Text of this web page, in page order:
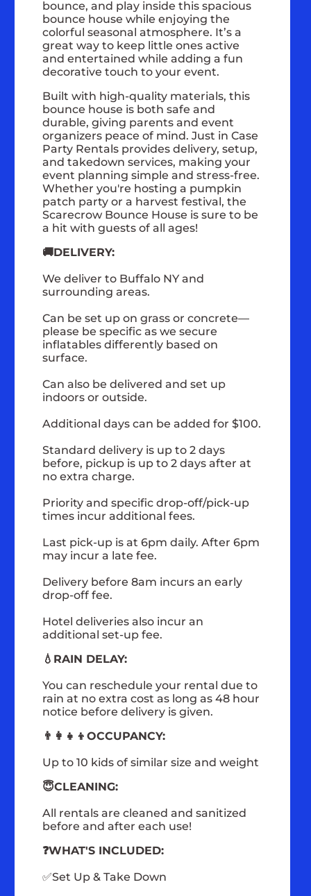
bounce, and play inside this spacious
bounce house while enjoying the
colorful seasonal atmosphere. It’s a
great way to keep little ones active
and entertained while adding a fun
decorative touch to your event.
Built with high-quality materials, this
bounce house is both safe and
durable, giving parents and event
organizers peace of mind. Just in Case
Party Rentals provides delivery, setup,
and takedown services, making your
event planning simple and stress-free.
Whether you're hosting a pumpkin
patch party or a harvest festival, the
Scarecrow Bounce House is sure to be
a hit with guests of all ages!
🚚DELIVERY:
We deliver to Buffalo NY and
surrounding areas.
Can be set up on grass or concrete—
please be specific as we secure
inflatables differently based on
surface.
Can also be delivered and set up
indoors or outside.
Additional days can be added for $100.
Standard delivery is up to 2 days
before, pickup is up to 2 days after at
no extra charge.
Priority and specific drop-off/pick-up
times incur additional fees.
Last pick-up is at 6pm daily. After 6pm
may incur a late fee.
Delivery before 8am incurs an early
drop-off fee.
Hotel deliveries also incur an
additional set-up fee.
💧RAIN DELAY:
You can reschedule your rental due to
rain at no extra cost as long as 48 hour
notice before delivery is given.
👨‍👩‍👧‍👦OCCUPANCY:
Up to 10 kids of similar size and weight
😇CLEANING:
All rentals are cleaned and sanitized
before and after each use!
❓WHAT'S INCLUDED:
✅Set Up & Take Down